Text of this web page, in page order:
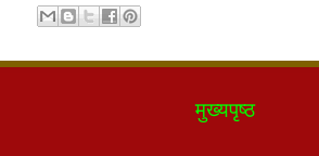
मुख्यपृष्ठ